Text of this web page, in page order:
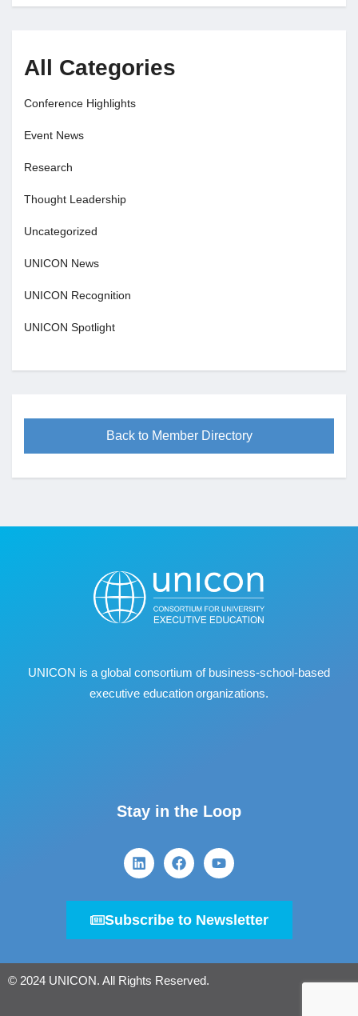
All Categories
Conference Highlights
Event News
Research
Thought Leadership
Uncategorized
UNICON News
UNICON Recognition
UNICON Spotlight
Back to Member Directory
UNICON is a global consortium of business‐school‐based
executive education organizations.
Stay in the Loop
Subscribe to Newsletter
© 2024 UNICON. All Rights Reserved.